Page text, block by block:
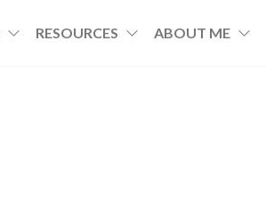
RESOURCES ABOUT ME